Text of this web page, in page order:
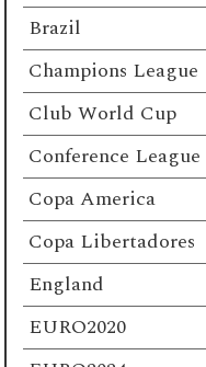
Brazil
Champions League
Club World Cup
Conference League
Copa America
Copa Libertadores
England
EURO2020